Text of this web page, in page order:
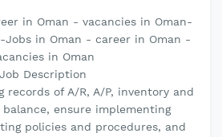
in Oman - vacancies in Oman-
Jobs in Oman - career in Oman -
in Oman
Job Description
records of A/R, A/P, inventory and
balance, ensure implementing
policies and procedures, and